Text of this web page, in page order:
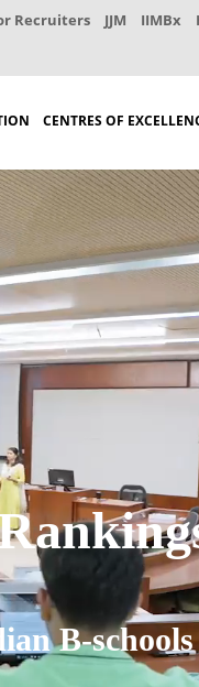
Recruiters JJM IIMBx
CENTRES OF
B-